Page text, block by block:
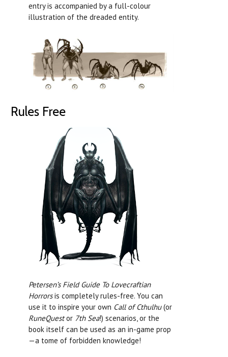
entry is accompanied by a full-colour
illustration of the dreaded entity.
Rules Free
Petersen’s Field Guide To Lovecraftian
Horrorsis completely rules-free. You can
use it to inspire your own Call of Cthulhu(or
RuneQuestor 7th Sea!) scenarios, or the
book itself can be used as an in-game prop
—a tome of forbidden knowledge!